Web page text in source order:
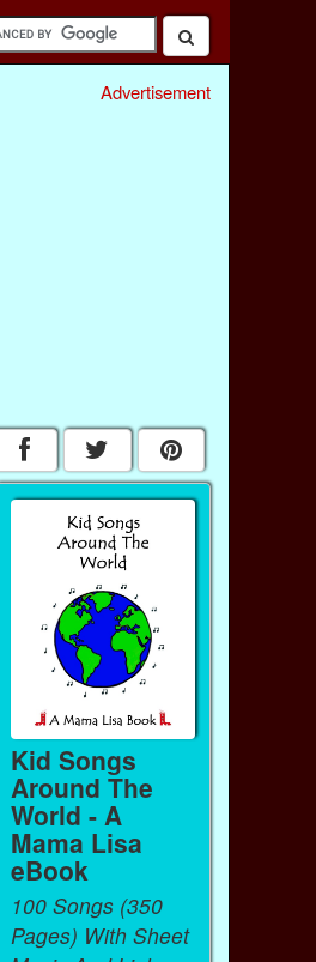
Advertisement
Kid Songs
Around The
World - A
Mama Lisa
eBook
100 Songs (350
Pages) With Sheet